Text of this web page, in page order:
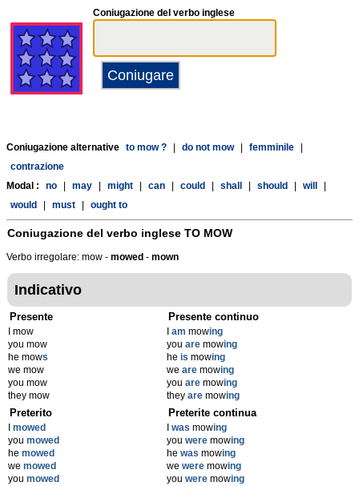
Coniugazione del verbo inglese
Coniugazione alternative to mow ? do not mow femminile
contrazione
Modal :
no may might can could shall should will
would
must ought to
Coniugazione del verbo inglese TO MOW
Verbo irregolare: mow - mowed - mown
Indicativo
Presente
I mow
you mow
he mows
we mow
you mow
they mow
Presente continuo
am mowing
you are mowing
he is mowing
we are mowing
you are mowing
they are mowing
Preterito
mowed
you mowed
he mowed
we mowed
you mowed
Preterite continua
was mowing
you were mowing
he was mowing
we were mowing
you were mowing